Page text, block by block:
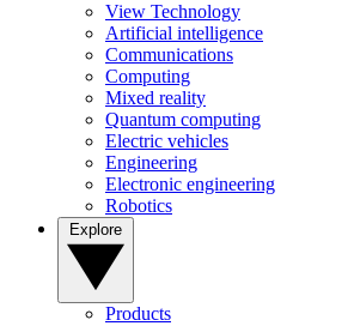
View Technology
Artificial intelligence
Communications
Computing
Mixed reality
Quantum computing
Electric vehicles
Engineering
Electronic engineering
Robotics
Products